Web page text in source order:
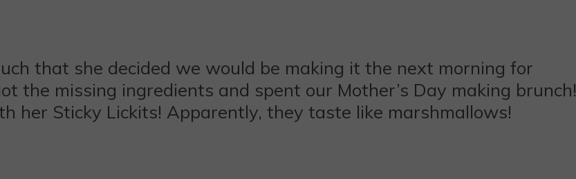
that she decided we would be making it the next morning for
the missing ingredients and spent our Mother’s Day making brunch!
her Sticky Lickits! Apparently, they taste like marshmallows!